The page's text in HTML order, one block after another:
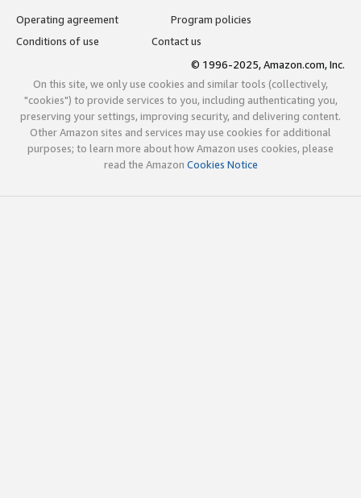
Operating agreement
Program policies
Conditions of use
Contact us
© 1996-2025, Amazon.com, Inc.
On this site, we only use cookies and similar tools (collectively,
"cookies") to provide services to you, including authenticating you,
preserving your settings, improving security, and delivering content.
Other Amazon sites and services may use cookies for additional
purposes; to learn more about how Amazon uses cookies, please
read the Amazon Cookies Notice